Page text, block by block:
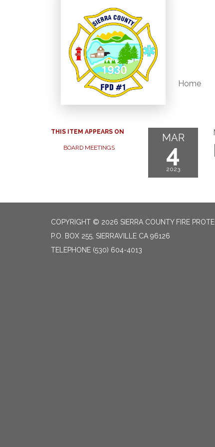
Home
THIS ITEM APPEARS ON
BOARD MEETINGS
MAR
4
2023
COPYRIGHT © 2026 SIERRA COUNTY FIRE
P.O. BOX 255, SIERRAVILLE CA 96126
TELEPHONE (530) 604-4013